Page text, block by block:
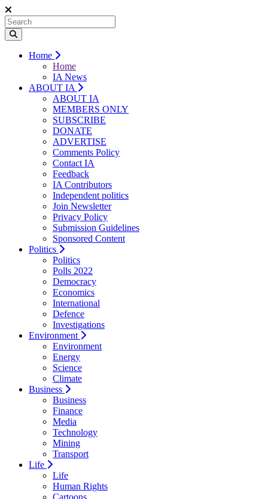
Home
Home
IA News
ABOUT IA
ABOUT IA
MEMBERS ONLY
SUBSCRIBE
DONATE
ADVERTISE
Comments Policy
Contact IA
Feedback
IA Contributors
Independent politics
Join Newsletter
Privacy Policy
Submission Guidelines
Sponsored Content
Politics
Politics
Polls 2022
Democracy
Economics
International
Defence
Investigations
Environment
Environment
Energy
Science
Climate
Business
Business
Finance
Media
Technology
Mining
Transport
Life
Life
Human Rights
Cartoons